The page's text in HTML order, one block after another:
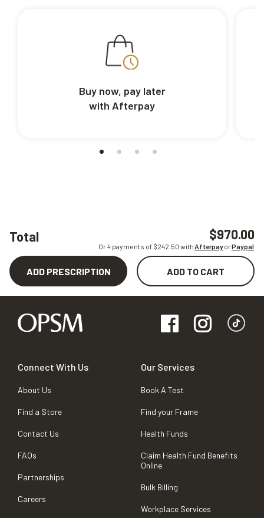
Total $970.00
Or 4 payments of $242.50 withAfterpayorPaypal
ADD PRESCRIPTION ADD TO CART
Buy now, pay later
with Afterpay
Connect With Us
About Us
Find a Store
Contact Us
FAQs
Partnerships
Careers
Our Services
Book A Test
Find your Frame
Health Funds
Claim Health Fund Benefits
Online
Bulk Billing
Workplace Services